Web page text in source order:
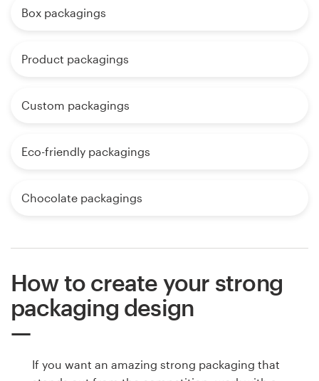
Box packagings
Product packagings
Custom packagings
Eco-friendly packagings
Chocolate packagings
How to create your strong
packaging design
If you want an amazing strong packaging that